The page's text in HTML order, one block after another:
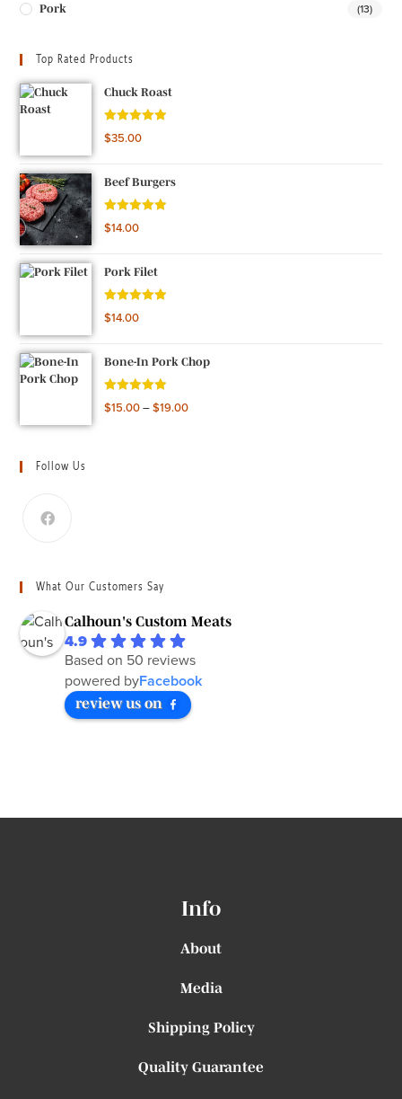
Pork (13)
Top Rated Products
Chuck Roast
Rated5.00
$35.00
Beef Burgers
Rated5.00
$14.00
Pork Filet
Rated5.00
$14.00
Bone-In Pork Chop
Rated5.00
$15.00–$19.00
Follow Us
What Our Customers Say
Calhoun's Custom Meats
4.9
Based on 50 reviews
powered byFacebook
review us on
Info
About
Media
Shipping Policy
Quality Guarantee